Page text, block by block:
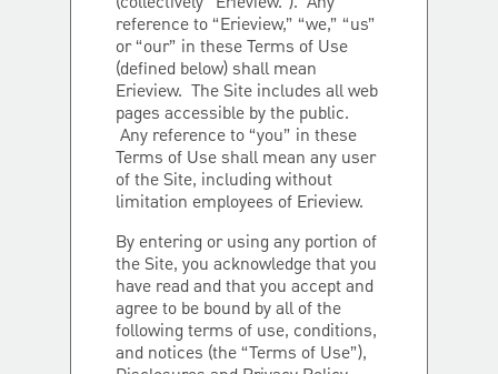
reference to “Erieview,” “we,” “us”
or “our” in these Terms of Use
(defined below) shall mean
Erieview. The Site includes all web
pages accessible by the public.
Any reference to “you” in these
Terms of Use shall mean any user
of the Site, including without
limitation employees of Erieview.
By entering or using any portion of
the Site, you acknowledge that you
have read and that you accept and
agree to be bound by all of the
following terms of use, conditions,
and notices (the “Terms of Use”),